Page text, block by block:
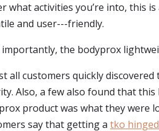
what activities you’re into, this
and user---friendly.
the bodyprox
all customers quickly
Also, a few also found that
product was what they were
say that getting a tko